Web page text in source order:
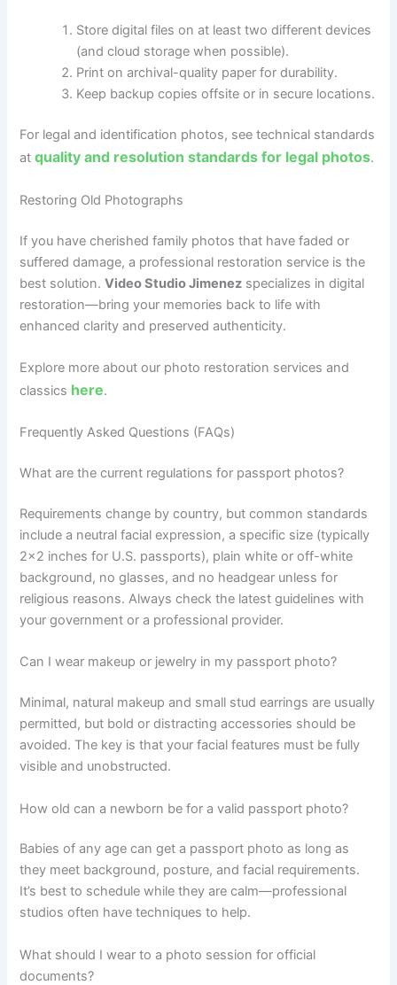
Store digital files on at least two different devices
(and cloud storage when possible).
Print on archival-quality paper for durability.
Keep backup copies offsite or in secure locations.
For legal and identification photos, see technical standards
atquality and resolution standards for legal photos.
Restoring Old Photographs
If you have cherished family photos that have faded or
suffered damage, a professional restoration service is the
best solution.Video Studio Jimenez specializes in digital
restoration—bring your memories back to life with
enhanced clarity and preserved authenticity.
Explore more about our photo restoration services and
classics here.
Frequently Asked Questions (FAQs)
What are the current regulations for passport photos?
Requirements change by country, but common standards
include a neutral facial expression, a specific size (typically
2×2 inches for U.S. passports), plain white or off-white
background, no glasses, and no headgear unless for
religious reasons. Always check the latest guidelines with
your government or a professional provider.
Can I wear makeup or jewelry in my passport photo?
Minimal, natural makeup and small stud earrings are usually
permitted, but bold or distracting accessories should be
avoided. The key is that your facial features must be fully
visible and unobstructed.
How old can a newborn be for a valid passport photo?
Babies of any age can get a passport photo as long as
they meet background, posture, and facial requirements.
It’s best to schedule while they are calm—professional
studios often have techniques to help.
What should I wear to a photo session for official
documents?